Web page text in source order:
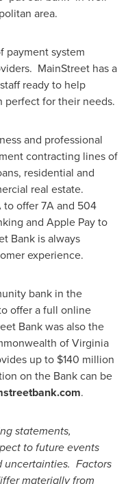
area.
payment system
MainStreet has a
ready to help
perfect for their needs.
and professional
contracting lines of
residential and
real estate.
to offer 7A and 504
and Apple Pay to
Bank is always
experience.
bank in the
offer a full online
Bank was also the
ofVirginia
up to $140 million
on the Bank can be
.
statements,
to future events
uncertainties. Factors
materially from